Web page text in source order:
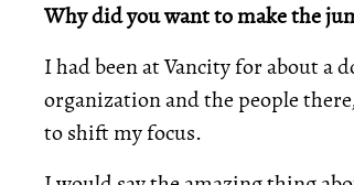
Why did you want to make the
I had been at Vancity for about a
organization and the people
to shift my focus.